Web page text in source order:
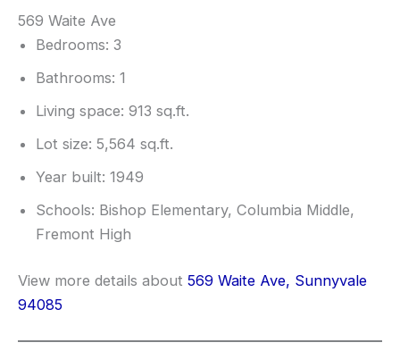
569 Waite Ave
Bedrooms: 3
Bathrooms: 1
Living space: 913 sq.ft.
Lot size: 5,564 sq.ft.
Year built: 1949
Schools: Bishop Elementary, Columbia Middle,
Fremont High
View more details about 569 Waite Ave, Sunnyvale
94085